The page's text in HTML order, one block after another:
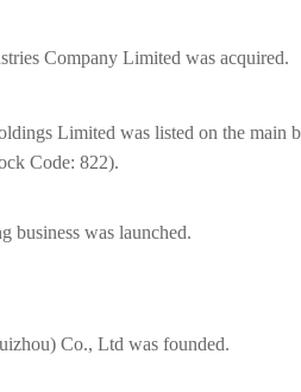
Company Limited was acquired.
Limited was listed on the main
Code: 822).
business was launched.
Co., Ltd was founded.